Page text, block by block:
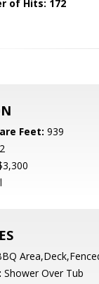
of Hits: 172
Feet: 939
2
Shower Over Tub